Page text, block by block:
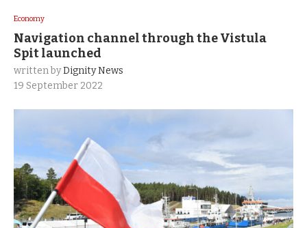
Economy
Navigation channel through the Vistula
Spit launched
written byDignity News
19 September 2022